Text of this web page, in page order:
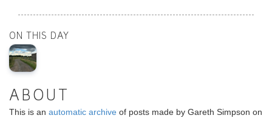
ON THIS DAY
ABOUT
This is an automatic archive of posts made by Gareth Simpson on